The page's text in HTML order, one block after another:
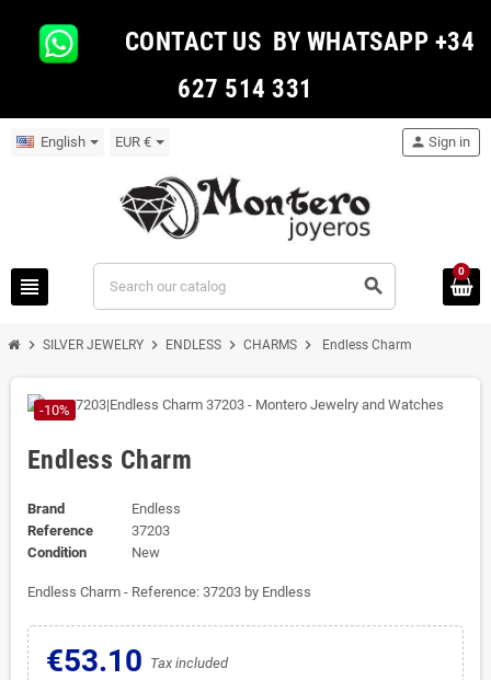
CONTACT US BY WHATSAPP +34
627 514 331
English EUR €
view_headline search
person Sign in
0
chevron_right SILVER JEWELRY chevron_right ENDLESS chevron_right CHARMS chevron_right Endless Charm
-10%
Endless Charm
Brand
Endless
Reference
37203
Condition
New
Endless Charm - Reference: 37203 by Endless
€53.10 Tax included